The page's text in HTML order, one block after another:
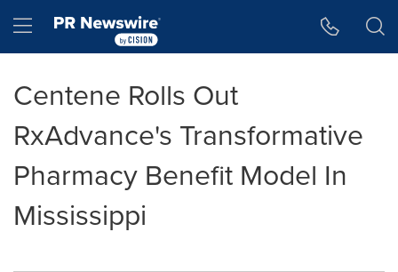
Hamburger menu
Centene Rolls Out
RxAdvance's Transformative
Pharmacy Benefit Model In
Mississippi